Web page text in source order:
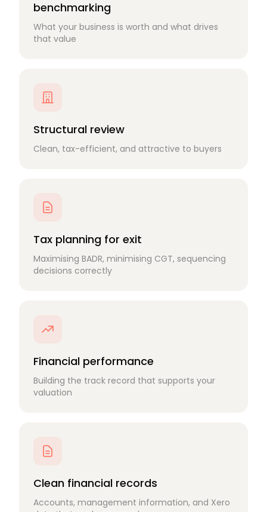
benchmarking
What your business is worth and what drives
that value
Structural review
Clean, tax-efficient, and attractive to buyers
Tax planning for exit
Maximising BADR, minimising CGT, sequencing
decisions correctly
Financial performance
Building the track record that supports your
valuation
Clean financial records
Accounts, management information, and Xero